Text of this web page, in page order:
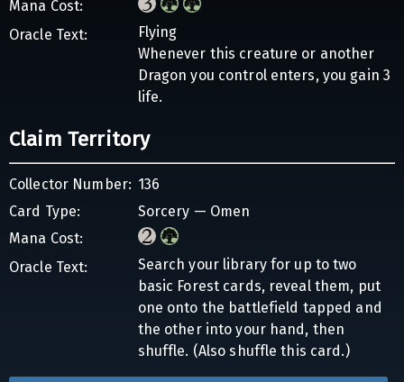
Mana Cost:
Oracle Text:
Flying
Whenever this creature or another
Dragon you control enters, you gain 3
life.
Claim Territory
Collector Number: 136
Card Type:
Sorcery — Omen
Mana Cost:
Oracle Text:
Search your library for up to two
basic Forest cards, reveal them, put
one onto the battlefield tapped and
the other into your hand, then
shuffle. (Also shuffle this card.)